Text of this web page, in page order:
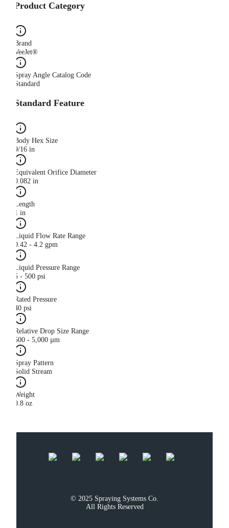
Product Category
Brand
VeeJet®
Spray Angle Catalog Code
Standard
Standard Feature
Body Hex Size
9/16 in
Equivalent Orifice Diameter
0.082 in
Length
1 in
Liquid Flow Rate Range
0.42 - 4.2 gpm
Liquid Pressure Range
5 - 500 psi
Rated Pressure
40 psi
Relative Drop Size Range
500 - 5,000 µm
Spray Pattern
Solid Stream
Weight
0.8 oz
© 2025 Spraying Systems Co.
All Rights Reserved